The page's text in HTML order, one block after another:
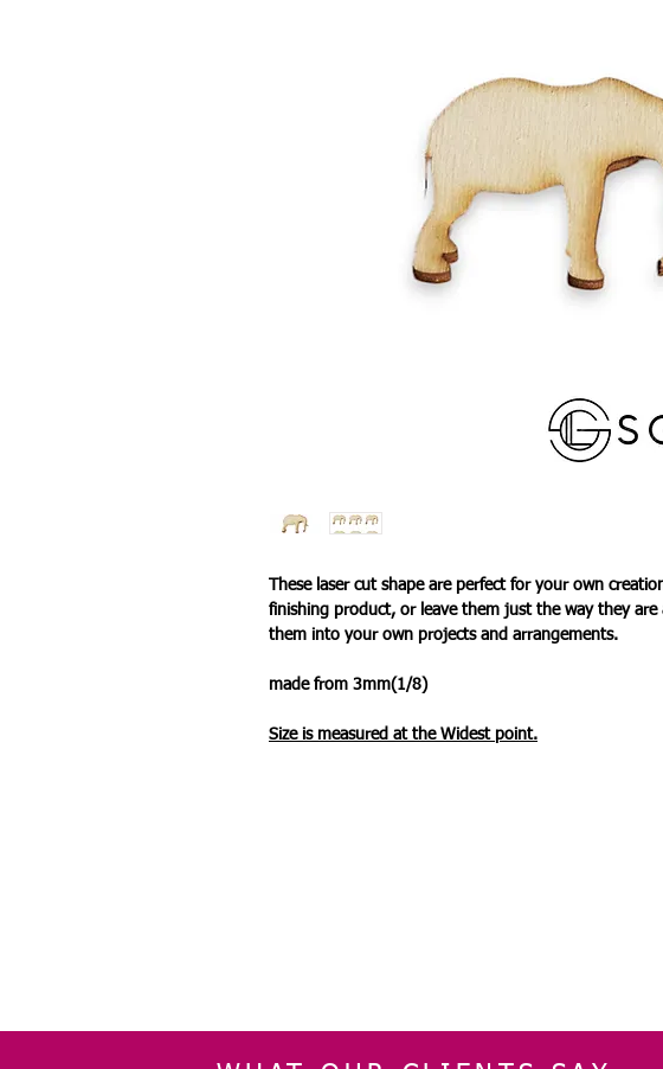
These laser cut shape are perfect for your own
finishing product, or leave them just the way they are
them into your own projects and arrangements.
made from 3mm(1/8)
Size is measured at the Widestpoint.